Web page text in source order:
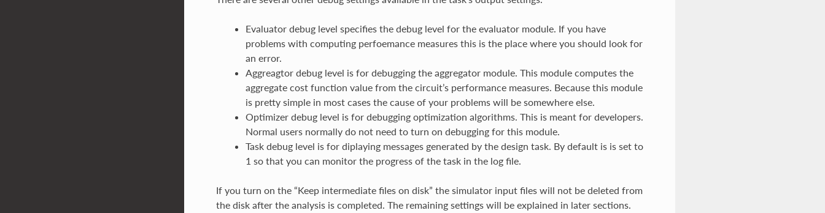
Evaluator debug level specifies the debug level for the evaluator module. If you have
problems with computing perfoemance measures this is the place where you should look for
an error.
Aggreagtor debug level is for debugging the aggregator module. This module computes the
aggregate cost function value from the circuit’s performance measures. Because this module
is pretty simple in most cases the cause of your problems will be somewhere else.
Optimizer debug level is for debugging optimization algorithms. This is meant for developers.
Normal users normally do not need to turn on debugging for this module.
Task debug level is for diplaying messages generated by the design task. By default is is set to
1 so that you can monitor the progress of the task in the log file.
If you turn on the “Keep intermediate files on disk” the simulator input files will not be deleted from
the disk after the analysis is completed. The remaining settings will be explained in later sections.